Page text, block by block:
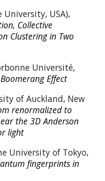
Collective
Clustering in Two
Université,
Effect
of Auckland, New
renormalized to
the 3D Anderson
light
University of Tokyo,
fingerprints in